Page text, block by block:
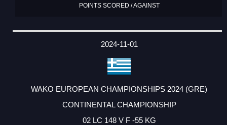
POINTS SCORED / AGAINST
2024-11-01
WAKO EUROPEAN CHAMPIONSHIPS 2024 (GRE)
CONTINENTAL CHAMPIONSHIP
02 LC 148 V F -55 KG